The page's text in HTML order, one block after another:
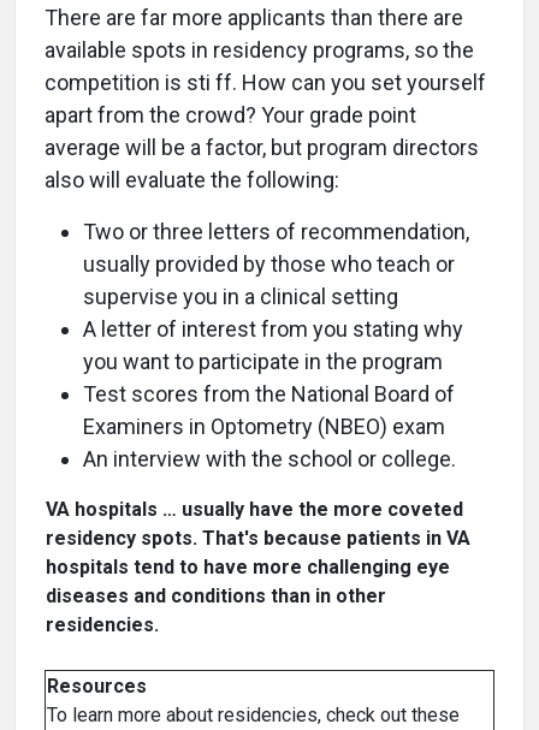
There are far more applicants than there are
available spots in residency programs, so the
competition is sti ff. How can you set yourself
apart from the crowd? Your grade point
average will be a factor, but program directors
also will evaluate the following:
Two or three letters of recommendation,
usually provided by those who teach or
supervise you in a clinical setting
A letter of interest from you stating why
you want to participate in the program
Test scores from the National Board of
Examiners in Optometry (NBEO) exam
An interview with the school or college.
VA hospitals … usually have the more coveted
residency spots. That's because patients in VA
hospitals tend to have more challenging eye
diseases and conditions than in other
residencies.
Resources
To learn more about residencies, check out these